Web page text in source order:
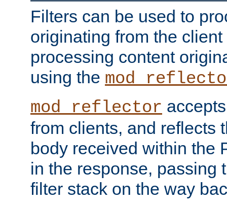
Filters can be used to
originating from the
processing content
using the
mod_reflector
from clients, and reflects
body received within the
in the response, passing
filter stack on the way